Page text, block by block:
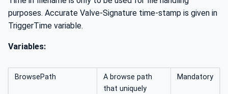
purposes. Accurate Valve-Signature time-stamp is given in
TriggerTime variable.
Variables:
BrowsePath
A browse path
that uniquely
Mandatory